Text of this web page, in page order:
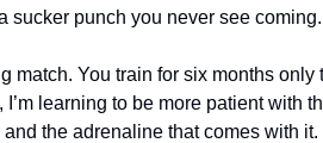
sucker punch you never see coming.
match. You train for six months only
learning to be more patient with
the adrenaline that comes with it.